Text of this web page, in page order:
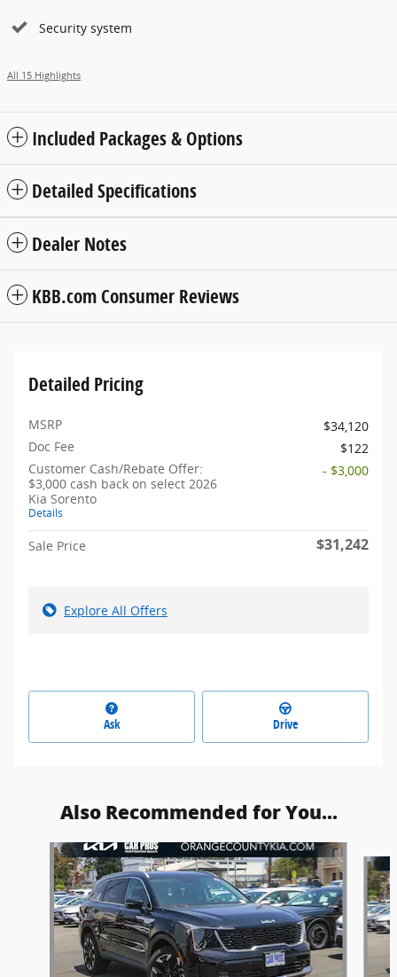
Security system
All 15 Highlights
Included Packages & Options
Detailed Specifications
Dealer Notes
KBB.com Consumer Reviews
Detailed Pricing
MSRP
$34,120
Doc Fee
$122
Customer Cash/Rebate Offer:
$3,000 cash back on select 2026
Kia Sorento
Details
- $3,000
Sale Price $31,242
Explore All Offers
Ask Drive
Also Recommended for You...
Slide 1 of 6